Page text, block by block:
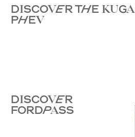
DISCOVER THE KUGA
PHEV
DISCOVER
FORDPASS